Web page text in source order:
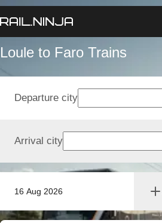
Loule to Faro Trains
16 Aug 2026
Departure city
Arrival city